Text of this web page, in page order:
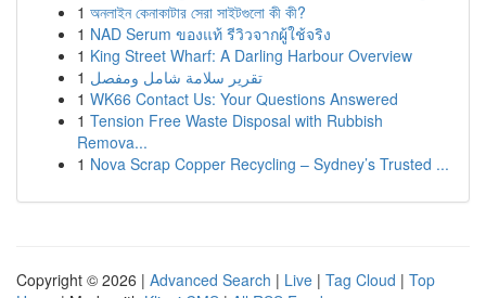
1 অনলাইন কেনাকাটার সেরা সাইটগুলো কী কী?
1 NAD Serum ของแท้ รีวิวจากผู้ใช้จริง
1 King Street Wharf: A Darling Harbour Overview
1 تقرير سلامة شامل ومفصل
1 WK66 Contact Us: Your Questions Answered
1 Tension Free Waste Disposal with Rubbish
Remova...
1 Nova Scrap Copper Recycling – Sydney’s Trusted ...
Copyright © 2026 | Advanced Search | Live | Tag Cloud | Top